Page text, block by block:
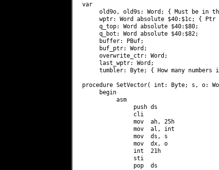
var
old9o, old9s: Word; { Must be in
wptr: Word absolute $40:$1c; {
     q_top: Word absolute $40:$80;
     q_bot: Word absolute $40:$82;
     buffer: PBuf;
     buf_ptr: Word;
     overwrite_ctr: Word;
     last_wptr: Word;
tumbler: Byte; { How many numbers
procedure SetVector( int: Byte; s, o:
     begin
          asm
               push ds
               cli
               mov  ah, 25h
               mov  al, int
               mov  ds, s
               mov  dx, o
               int  21h
               sti
               pop  ds